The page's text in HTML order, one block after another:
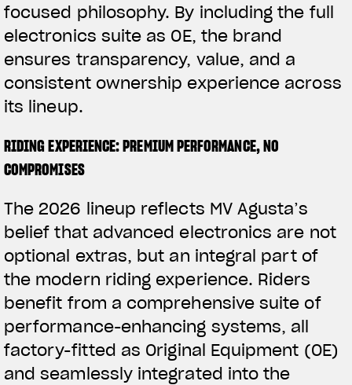
focused philosophy. By including the full
electronics suite as OE, the brand
ensures transparency, value, and a
consistent ownership experience across
its lineup.
RIDING EXPERIENCE: PREMIUM PERFORMANCE, NO
COMPROMISES
The 2026 lineup reflects MV Agusta’s
belief that advanced electronics are not
optional extras, but an integral part of
the modern riding experience. Riders
benefit from a comprehensive suite of
performance-enhancing systems, all
factory-fitted as Original Equipment (OE)
and seamlessly integrated into the